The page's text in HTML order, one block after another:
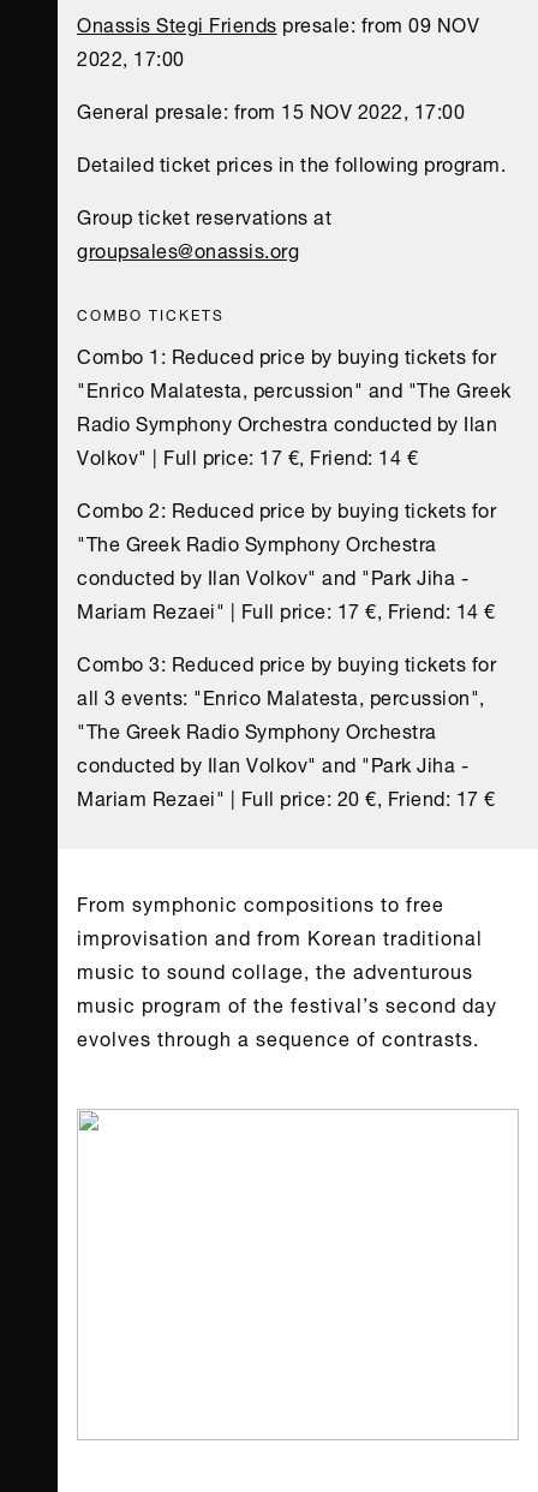
Onassis Stegi Friends presale: from 09 NOV
2022, 17:00
General presale: from 15 NOV 2022, 17:00
Detailed ticket prices in the following program.
Group ticket reservations at
groupsales@onassis.org
COMBO TICKETS
Combo 1: Reduced price by buying tickets for
"Enrico Malatesta, percussion" and "The Greek
Radio Symphony Orchestra conducted by Ilan
Volkov" | Full price: 17 €, Friend: 14 €
Combo 2: Reduced price by buying tickets for
"The Greek Radio Symphony Orchestra
conducted by Ilan Volkov" and "Park Jiha -
Mariam Rezaei" | Full price: 17 €, Friend: 14 €
Combo 3: Reduced price by buying tickets for
all 3 events: "Enrico Malatesta, percussion",
"The Greek Radio Symphony Orchestra
conducted by Ilan Volkov" and "Park Jiha -
Mariam Rezaei" | Full price: 20 €, Friend: 17 €
From symphonic compositions to free
improvisation and from Korean traditional
music to sound collage, the adventurous
music program of the festival’s second day
evolves through a sequence of contrasts.